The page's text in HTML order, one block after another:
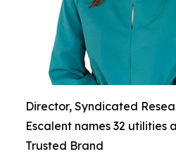
Director, Syndicated
Escalent names 32 utilities
Trusted Brand